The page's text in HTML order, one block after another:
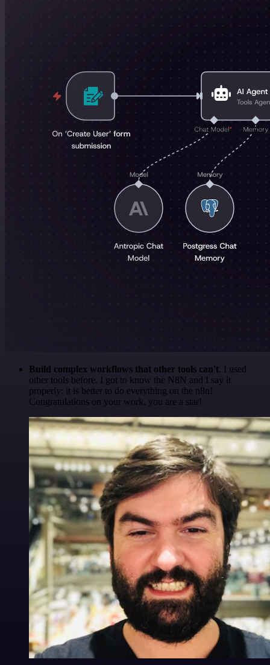
Build complex workflows that other tools can't. I used
other tools before. I got to know the N8N and I say it
properly: it is better to do everything on the n8n!
Congratulations on your work, you are a star!